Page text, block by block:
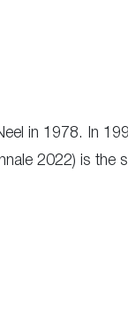
in 1978. In
2022) is the